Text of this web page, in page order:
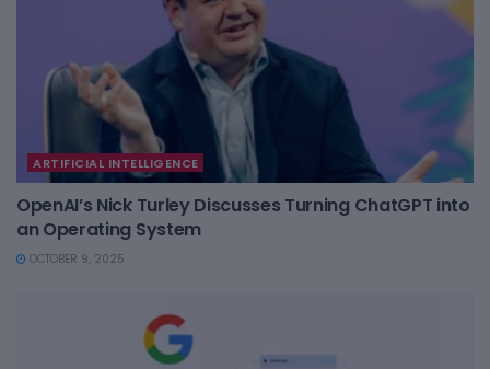
ARTIFICIAL INTELLIGENCE
OpenAI’s Nick Turley Discusses Turning ChatGPT into
an Operating System
OCTOBER 9, 2025